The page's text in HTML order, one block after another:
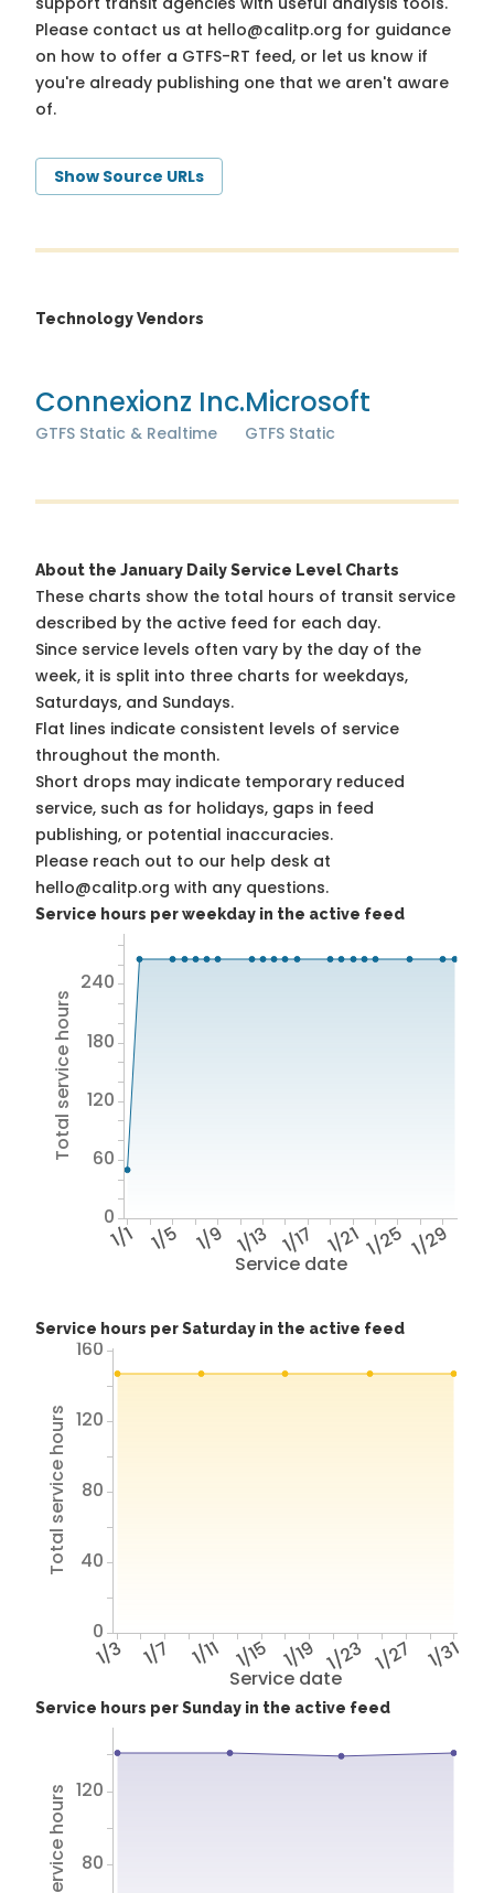
Please contact us at hello@calitp.org for guidance
on how to offer a GTFS-RT feed, or let us know if
you're already publishing one that we aren't aware
of.
Show Source URLs
Technology Vendors
Connexionz Inc.
GTFS Static & Realtime
Microsoft
GTFS Static
About the January Daily Service Level Charts
These charts show the total hours of transit service
described by the active feed for each day.
Since service levels often vary by the day of the
week, it is split into three charts for weekdays,
Saturdays, and Sundays.
Flat lines indicate consistent levels of service
throughout the month.
Short drops may indicate temporary reduced
service, such as for holidays, gaps in feed
publishing, or potential inaccuracies.
Please reach out to our help desk at
hello@calitp.org with any questions.
Service hours per weekday in the active feed
Service date
1/1 1/5 1/9 1/13 1/17 1/211/25 1/29
Total service hours
0
60
120
180
240
Service hours per Saturday in the active feed
Service date
1/3 1/7 1/11 1/15 1/19 1/23 1/27 1/31
Total service hours
0
40
80
120
160
Service hours per Sunday in the active feed
80
120